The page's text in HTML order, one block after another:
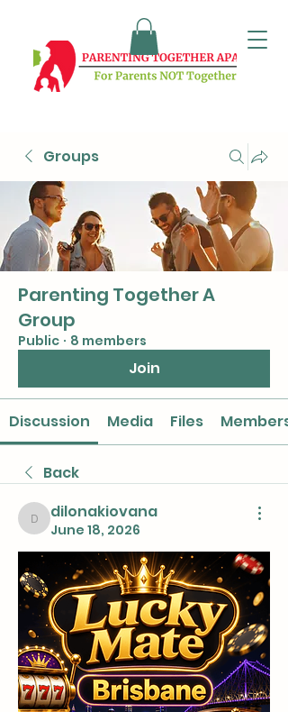
Groups
Parenting Together A
Group
Public · 8 members
Join
Discussion Media Files Members
Back
dilonakiovana
dilonakiovana
June 18, 2026